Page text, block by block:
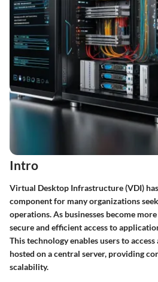
Intro
Virtual Desktop Infrastructure (VDI)
component for many organizations
operations. As businesses become
secure and efficient access to
This technology enables users to
hosted on a central server, providing
scalability.